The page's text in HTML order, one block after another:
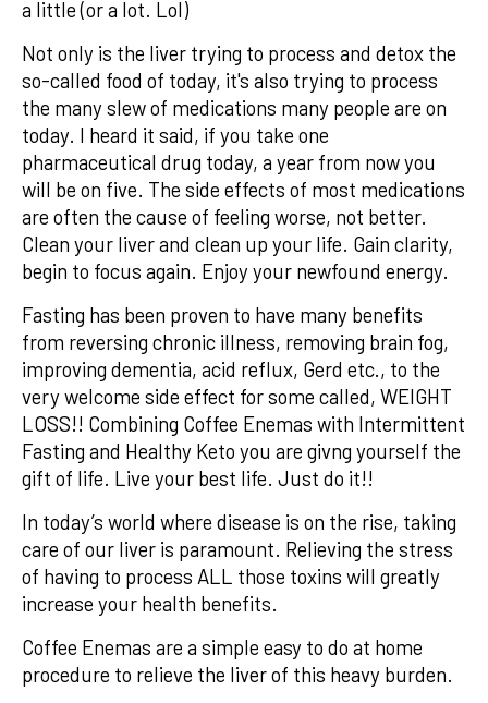
a little (or a lot. Lol)
Not only is the liver trying to process and detox the
so-called food of today, it's also trying to process
the many slew of medications many people are on
today. I heard it said, if you take one
pharmaceutical drug today, a year from now you
will be on five. The side effects of most medications
are often the cause of feeling worse, not better.
Clean your liver and clean up your life. Gain clarity,
begin to focus again. Enjoy your newfound energy.
Fasting has been proven to have many benefits
from reversing chronic illness, removing brain fog,
improving dementia, acid reflux, Gerd etc., to the
very welcome side effect for some called, WEIGHT
LOSS!! Combining Coffee Enemas with Intermittent
Fasting and Healthy Keto you are givng yourself the
gift of life. Live your best life. Just do it!!
In today’s world where disease is on the rise, taking
care of our liver is paramount. Relieving the stress
of having to process ALL those toxins will greatly
increase your health benefits.
Coffee Enemas are a simple easy to do at home
procedure to relieve the liver of this heavy burden.